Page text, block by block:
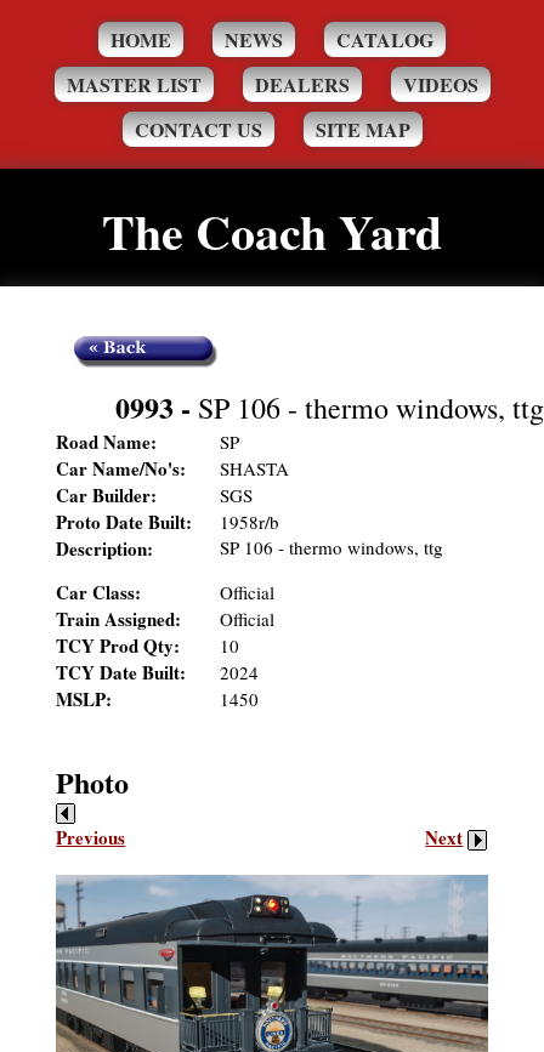
HOME NEWS
CATALOG
MASTER LIST
DEALERS
VIDEOS
CONTACT US
SITE MAP
The Coach Yard
0993- SP 106 - thermo windows, ttg
Road Name: SP
Car Name/No's: SHASTA
Car Builder: SGS
Proto Date Built: 1958r/b
Description: SP 106 - thermo windows, ttg
Car Class: Official
Train Assigned: Official
TCY Prod Qty: 10
TCY Date Built: 2024
MSLP: 1450
Photo
Previous Next